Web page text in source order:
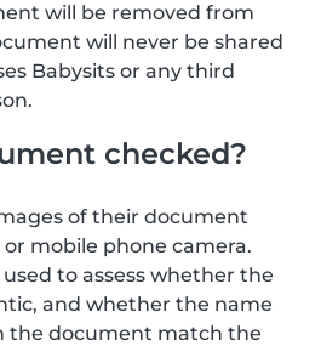
will be removed from
will never be shared
Babysits or any third
checked?
of their document
mobile phone camera.
to assess whether the
and whether the name
the document match the